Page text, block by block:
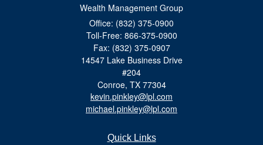
Wealth Management Group
Office: (832) 375-0900
Toll-Free: 866-375-0900
Fax: (832) 375-0907
14547 Lake Business Drive
#204
Conroe, TX 77304
kevin.pinkley@lpl.com
michael.pinkley@lpl.com
Quick Links